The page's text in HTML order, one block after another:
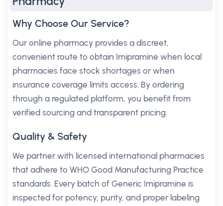
Why Choose Our Service?
Our online pharmacy provides a discreet,
convenient route to obtain Imipramine when local
pharmacies face stock shortages or when
insurance coverage limits access. By ordering
through a regulated platform, you benefit from
verified sourcing and transparent pricing.
Quality & Safety
We partner with licensed international pharmacies
that adhere to WHO Good Manufacturing Practice
standards. Every batch of Generic Imipramine is
inspected for potency, purity, and proper labeling